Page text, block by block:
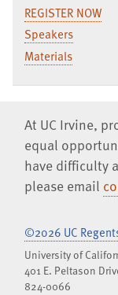
REGISTER NOW
Speakers
Materials
At UC Irvine,
equal
have difficulty
please email
©2026 UC
University of
401 E. Peltason
824-0066